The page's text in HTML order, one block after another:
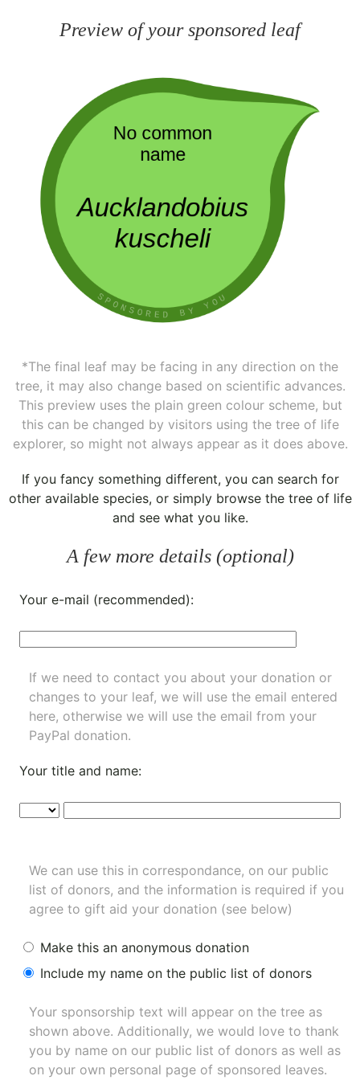
Preview of your sponsored leaf
*The final leaf may be facing in any direction on the
tree, it may also change based on scientific advances.
This preview uses the plain green colour scheme, but
this can be changed by visitors using the tree of life
explorer, so might not always appear as it does above.
If you fancy something different, you can search for
other available species, or simply browse the tree of life
and see what you like.
A few more details (optional)
Your e-mail (recommended):
If we need to contact you about your donation or
changes to your leaf, we will use the email entered
here, otherwise we will use the email from your
PayPal donation.
Your title and name:
We can use this in correspondance, on our public
list of donors, and the information is required if you
agree to gift aid your donation (see below)
Make this an anonymous donation
Include my name on the public list of donors
Your sponsorship text will appear on the tree as
shown above. Additionally, we would love to thank
you by name on our public list of donors as well as
on your own personal page of sponsored leaves.